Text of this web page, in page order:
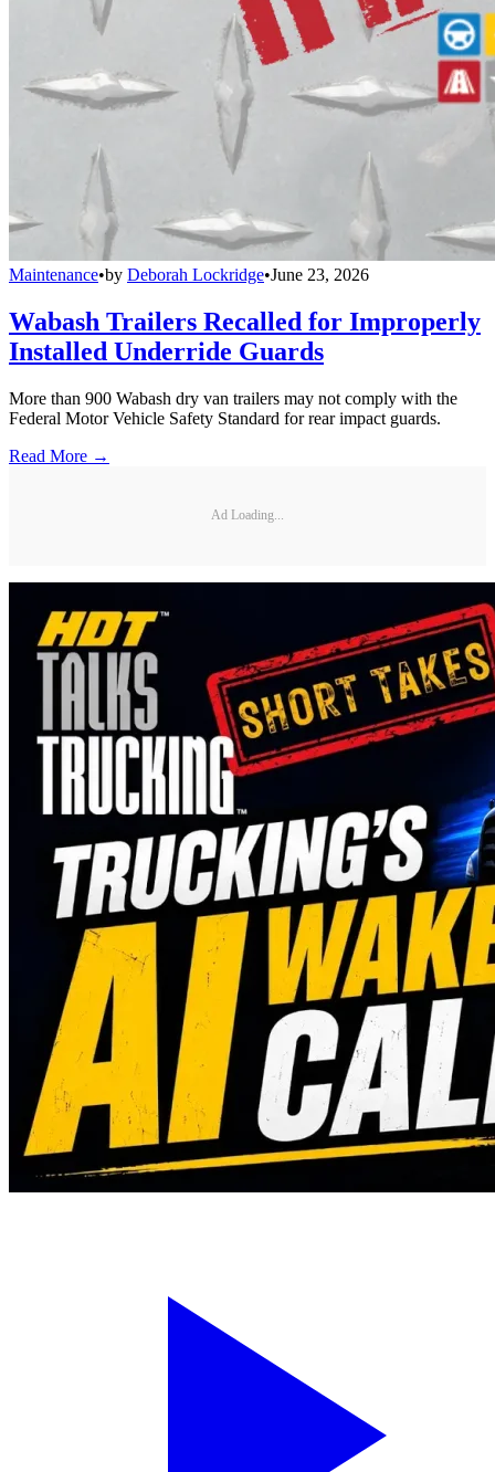
Maintenance•by Deborah Lockridge•June 23, 2026
Wabash Trailers Recalled for Improperly
Installed Underride Guards
More than 900 Wabash dry van trailers may not comply with the
Federal Motor Vehicle Safety Standard for rear impact guards.
Read More →
Ad Loading...